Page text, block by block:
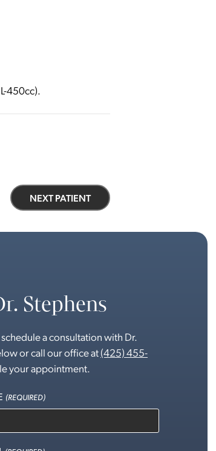
450cc).
NEXT PATIENT
Stephens
a consultation with Dr.
or call our office at(425) 455-
your appointment.
(REQUIRED)